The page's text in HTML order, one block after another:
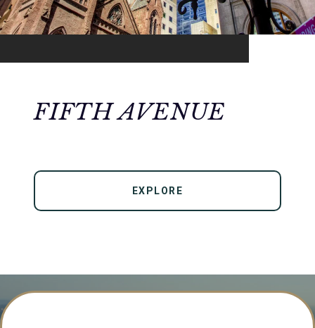
FIFTH AVENUE
EXPLORE